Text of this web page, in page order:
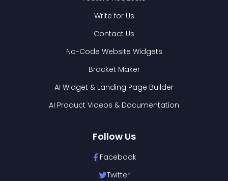
Write for Us
Contact Us
No-Code Website Widgets
Bracket Maker
AI Widget & Landing Page Builder
AI Product Videos & Documentation
Follow Us
Facebook
Twitter